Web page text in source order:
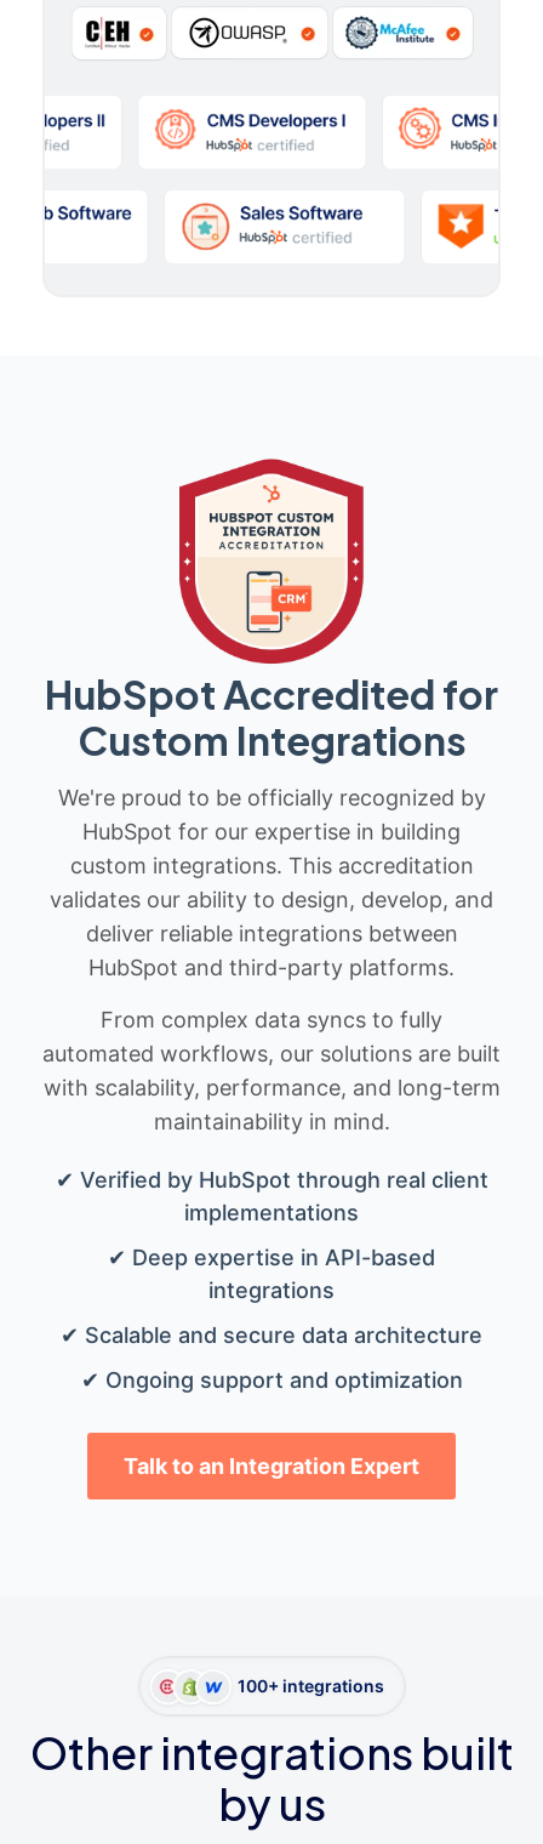
HubSpot Accredited for
Custom Integrations
We're proud to be officially recognized by
HubSpot for our expertise in building
custom integrations. This accreditation
validates our ability to design, develop, and
deliver reliable integrations between
HubSpot and third-party platforms.
From complex data syncs to fully
automated workflows, our solutions are built
with scalability, performance, and long-term
maintainability in mind.
✔ Verified by HubSpot through real client
implementations
✔ Deep expertise in API-based
integrations
✔ Scalable and secure data architecture
✔ Ongoing support and optimization
Talk to an Integration Expert
100+ integrations
Other integrations built
by us